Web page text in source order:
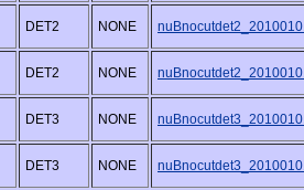
DET2 NONE
DET2 NONE
DET3 NONE
DET3 NONE